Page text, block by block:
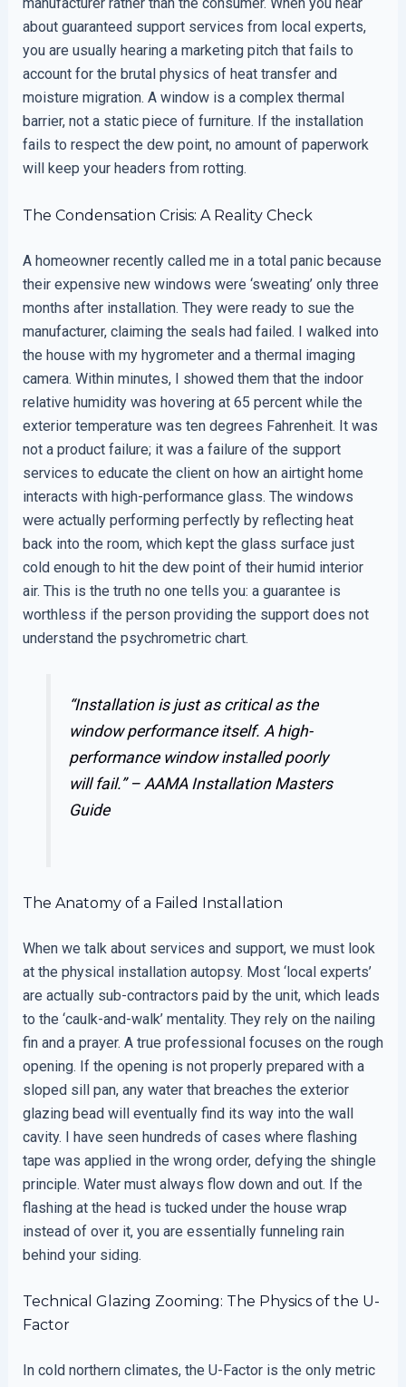
about guaranteed support services from local experts,
you are usually hearing a marketing pitch that fails to
account for the brutal physics of heat transfer and
moisture migration. A window is a complex thermal
barrier, not a static piece of furniture. If the installation
fails to respect the dew point, no amount of paperwork
will keep your headers from rotting.
The Condensation Crisis: A Reality Check
A homeowner recently called me in a total panic because
their expensive new windows were ‘sweating’ only three
months after installation. They were ready to sue the
manufacturer, claiming the seals had failed. I walked into
the house with my hygrometer and a thermal imaging
camera. Within minutes, I showed them that the indoor
relative humidity was hovering at 65 percent while the
exterior temperature was ten degrees Fahrenheit. It was
not a product failure; it was a failure of the support
services to educate the client on how an airtight home
interacts with high-performance glass. The windows
were actually performing perfectly by reflecting heat
back into the room, which kept the glass surface just
cold enough to hit the dew point of their humid interior
air. This is the truth no one tells you: a guarantee is
worthless if the person providing the support does not
understand the psychrometric chart.
“Installation is just as critical as the
window performance itself. A high-
performance window installed poorly
will fail.” – AAMA Installation Masters
Guide
The Anatomy of a Failed Installation
When we talk about services and support, we must look
at the physical installation autopsy. Most ‘local experts’
are actually sub-contractors paid by the unit, which leads
to the ‘caulk-and-walk’ mentality. They rely on the nailing
fin and a prayer. A true professional focuses on the rough
opening. If the opening is not properly prepared with a
sloped sill pan, any water that breaches the exterior
glazing bead will eventually find its way into the wall
cavity. I have seen hundreds of cases where flashing
tape was applied in the wrong order, defying the shingle
principle. Water must always flow down and out. If the
flashing at the head is tucked under the house wrap
instead of over it, you are essentially funneling rain
behind your siding.
Technical Glazing Zooming: The Physics of the U-
Factor
In cold northern climates, the U-Factor is the only metric